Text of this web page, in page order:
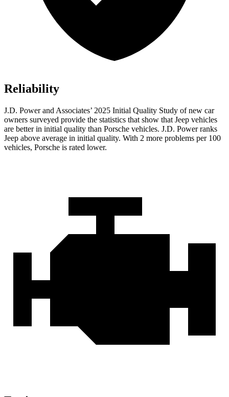
Reliability
J.D. Power and Associates’ 2025 Initial Quality Study of new car
owners surveyed provide the statistics that show that Jeep vehicles
are better in initial quality than Porsche vehicles. J.D. Power ranks
Jeep above average in initial quality. With 2 more problems per 100
vehicles, Porsche is rated lower.